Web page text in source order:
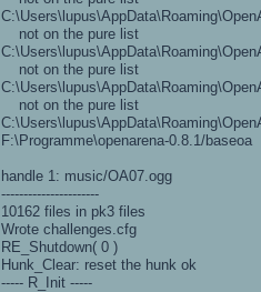
not on the pure list
not on the pure list
not on the pure list
F:\Programme\openarena-0.8.1/baseoa
handle 1: music/OA07.ogg
----------------------
10162 files in pk3 files
Wrote challenges.cfg
RE_Shutdown( 0 )
Hunk_Clear: reset the hunk ok
----- R_Init -----